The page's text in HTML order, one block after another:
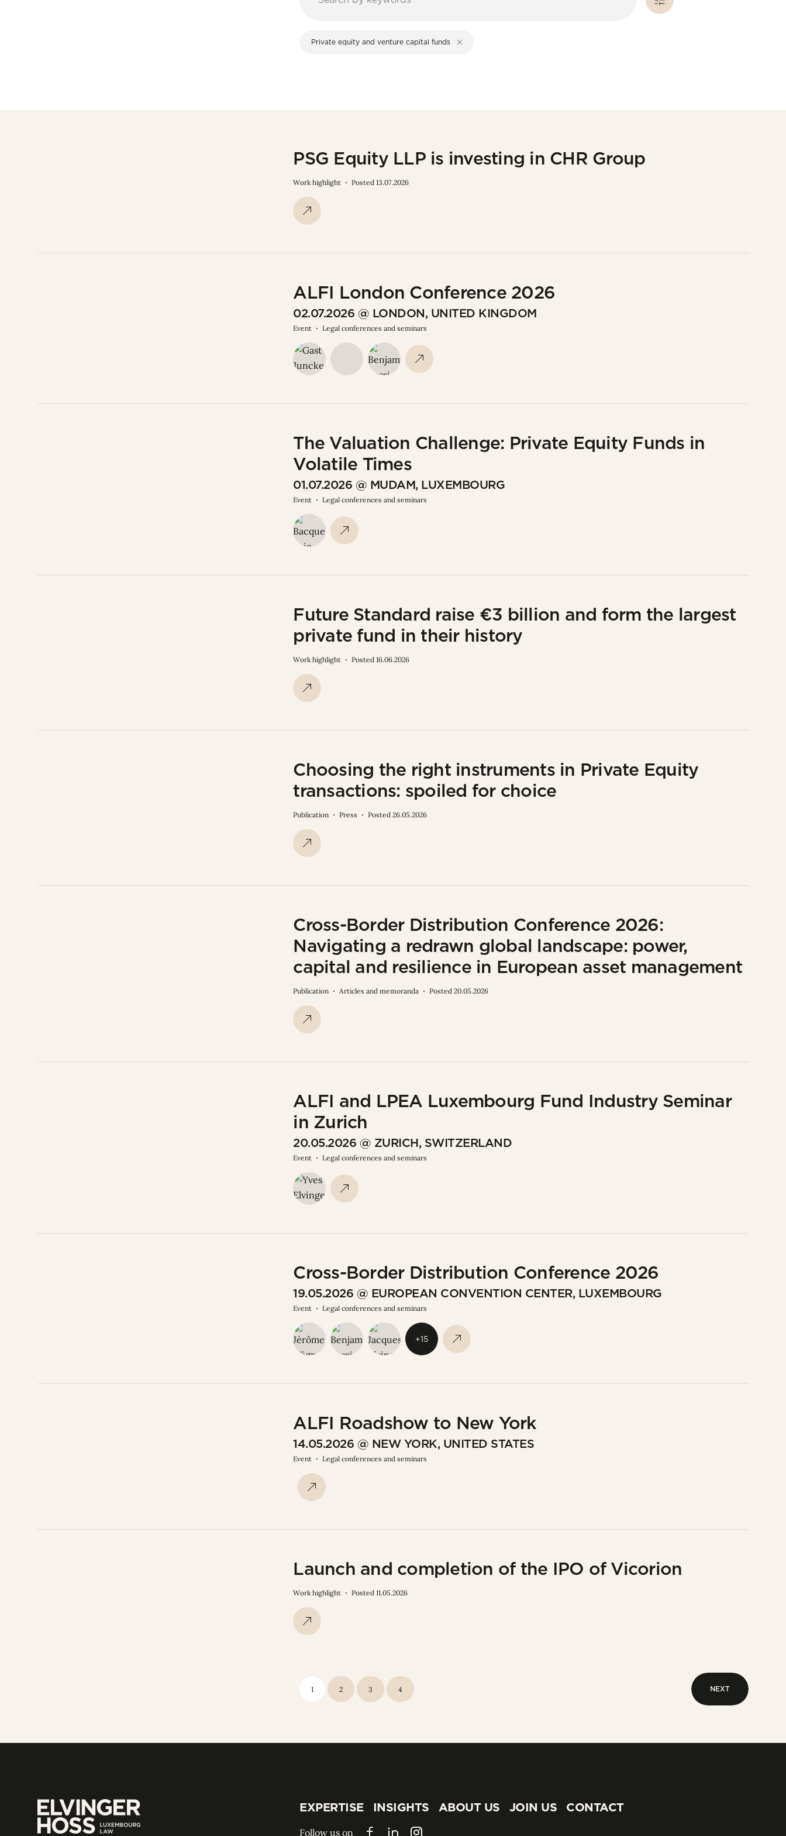
Private equity and venture capital funds
PSG Equity LLP is investing in CHR Group
Work highlight Posted 13.07.2026
ALFI London Conference 2026
02.07.2026 @ LONDON, UNITED KINGDOM
Event Legal conferences and seminars
The Valuation Challenge: Private Equity Funds in
Volatile Times
01.07.2026 @ MUDAM, LUXEMBOURG
Event Legal conferences and seminars
Future Standard raise €3 billion and form the largest
private fund in their history
Work highlight Posted 16.06.2026
Choosing the right instruments in Private Equity
transactions: spoiled for choice
Publication Press Posted 26.05.2026
Cross-Border Distribution Conference 2026:
Navigating a redrawn global landscape: power,
capital and resilience in European asset management
Publication Articles and memoranda Posted 20.05.2026
ALFI and LPEA Luxembourg Fund Industry Seminar
in Zurich
20.05.2026 @ ZURICH, SWITZERLAND
Event Legal conferences and seminars
Cross-Border Distribution Conference 2026
19.05.2026 @ EUROPEAN CONVENTION CENTER, LUXEMBOURG
Event Legal conferences and seminars
+15
ALFI Roadshow to New York
14.05.2026 @ NEW YORK, UNITED STATES
Event Legal conferences and seminars
Launch and completion of the IPO of Vicorion
Work highlight Posted 11.05.2026
1 2 3
4
NEXT
EXPERTISE
INSIGHTS
INSIGHTS
ABOUT US
JOIN US
CONTACT
Follow us on FacebookLinkedInInstagram